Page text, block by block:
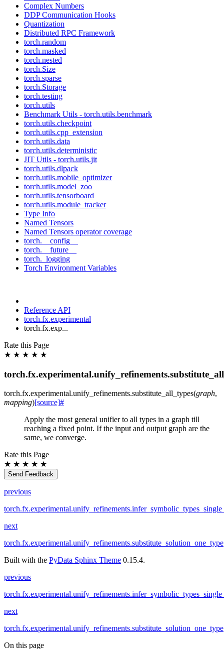
Complex Numbers
DDP Communication Hooks
Quantization
Distributed RPC Framework
torch.random
torch.masked
torch.nested
torch.Size
torch.sparse
torch.Storage
torch.testing
torch.utils
Benchmark Utils - torch.utils.benchmark
torch.utils.checkpoint
torch.utils.cpp_extension
torch.utils.data
torch.utils.deterministic
JIT Utils - torch.utils.jit
torch.utils.dlpack
torch.utils.mobile_optimizer
torch.utils.model_zoo
torch.utils.tensorboard
torch.utils.module_tracker
Type Info
Named Tensors
Named Tensors operator coverage
torch.__config__
torch.__future__
torch._logging
Torch Environment Variables
Reference API
torch.fx.experimental
torch.fx.exp...
Rate this Page
★ ★ ★ ★ ★
torch.fx.experimental.unify_refinements.substitute_all_types(graph,
mapping)[source]#
Apply the most general unifier to all types in a graph till
reaching a fixed point. If the input and output graph are the
same, we converge.
Rate this Page
★ ★ ★ ★ ★
Send Feedback
previous
next
torch.fx.experimental.unify_refinements.substitute_solution_one_type
Built with the PyData Sphinx Theme 0.15.4.
previous
next
torch.fx.experimental.unify_refinements.substitute_solution_one_type
On this page